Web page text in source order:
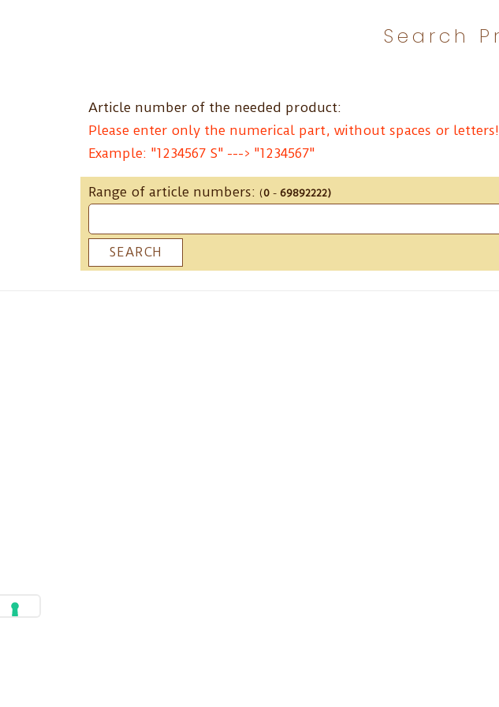
Search
Article number of the needed product:
Please enter only the numerical part, without spaces or letters!
Example: "1234567 S" ---> "1234567"
Range of article numbers: (0 - 69892222)